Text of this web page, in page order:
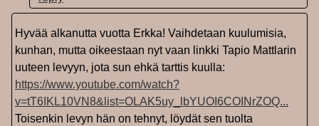
Hyvää alkanutta vuotta Erkka! Vaihdetaan kuulumisia,
kunhan, mutta oikeestaan nyt vaan linkki Tapio Mattlarin
uuteen levyyn, jota sun ehkä tarttis kuulla:
https://www.youtube.com/watch?
v=tT6IKL10VN8&list=OLAK5uy_lbYUOI6COINrZOQ...
Toisenkin levyn hän on tehnyt, löydät sen tuolta